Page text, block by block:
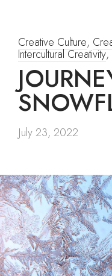
Creative Culture,
Intercultural Creativity,
July 23, 2022